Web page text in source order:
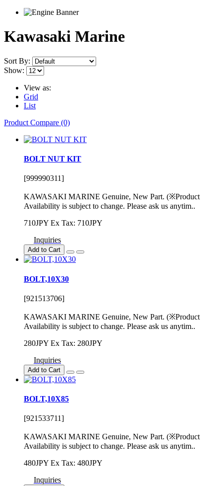
Kawasaki Marine
Sort By:
Show:
View as:
Grid
List
Product Compare (0)
BOLT NUT KIT
[999990311]
KAWASAKI MARINE Genuine, New Part. (※Product
Availability is subject to change. Please ask us anytim..
710JPY Ex Tax: 710JPY
Inquiries
Add to Cart
BOLT,10X30
[921513706]
KAWASAKI MARINE Genuine, New Part. (※Product
Availability is subject to change. Please ask us anytim..
280JPY Ex Tax: 280JPY
Inquiries
Add to Cart
BOLT,10X85
[921533711]
KAWASAKI MARINE Genuine, New Part. (※Product
Availability is subject to change. Please ask us anytim..
480JPY Ex Tax: 480JPY
Inquiries